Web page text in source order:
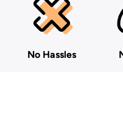
No Hassles